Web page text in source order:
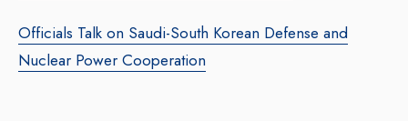
Officials Talk on Saudi-South Korean Defense and
Nuclear Power Cooperation